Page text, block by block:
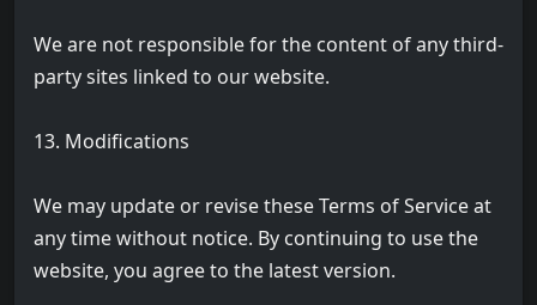
We are not responsible for the content of any third-
party sites linked to our website.
13. Modifications
We may update or revise these Terms of Service at
any time without notice. By continuing to use the
website, you agree to the latest version.